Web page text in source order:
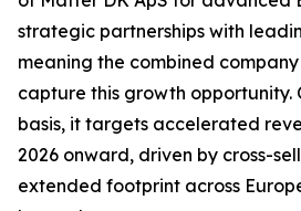
strategic partnerships with
meaning the combined
capture this growth opportunity.
basis, it targets accelerated
2026 onward, driven by cross-
extended footprint across